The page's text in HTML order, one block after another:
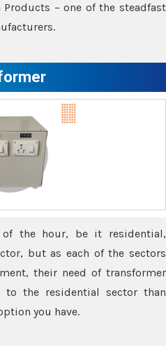
– one of the steadfast
the hour, be it residential,
but as each of the sectors
their need of transformer
to the residential sector than
you have.